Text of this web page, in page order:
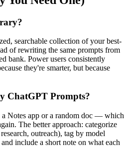
searchable collection of your best-
of rewriting the same prompts from
bank. Power users consistently
they're smarter, but because
ChatGPT Prompts?
a Notes app or a random doc — which
The better approach: categorize
outreach), tag by model
include a short note on what each